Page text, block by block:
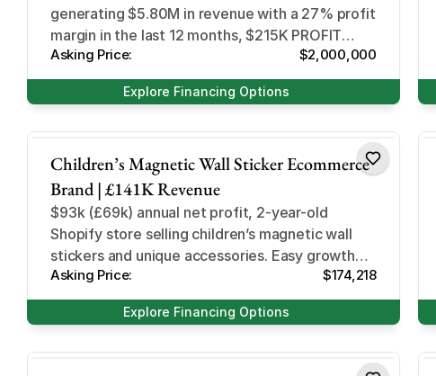
generating $5.80M in revenue with a 27% profit
margin in the last 12 months, $215K PROFIT
LAST 30 DAYS
Asking Price: $2,000,000
Explore Financing Options
Children’s Magnetic Wall Sticker Ecommerce
Brand | £141K Revenue
$93k (£69k) annual net profit, 2-year-old
Shopify store selling children’s magnetic wall
stickers and unique accessories. Easy growth
opportunities and high AOV
Asking Price: $174,218
Explore Financing Options